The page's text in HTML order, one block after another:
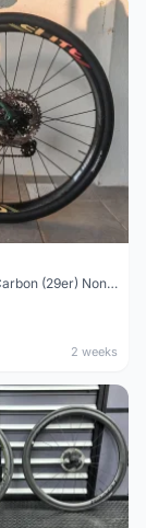
Elitewheels Carbon (29er) Non Boost (33mm) SAPIM spoke Microspline (1.4kg) - Like New !!
2 weeks